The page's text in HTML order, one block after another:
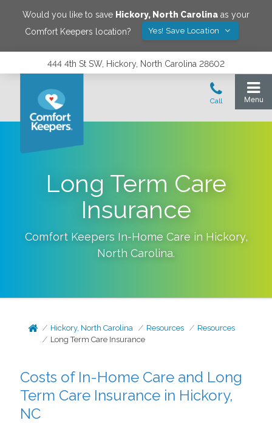
Would you like to save Hickory, North Carolina as your
Comfort Keepers location?
Yes! Save Location
444 4th St SW, Hickory, North Carolina 28602
Long Term Care
Insurance
Comfort Keepers In-Home Care in Hickory,
North Carolina.
Hickory, North Carolina Resources
Resources
Long Term Care Insurance
Costs of In-Home Care and Long
Term Care Insurance in Hickory,
NC